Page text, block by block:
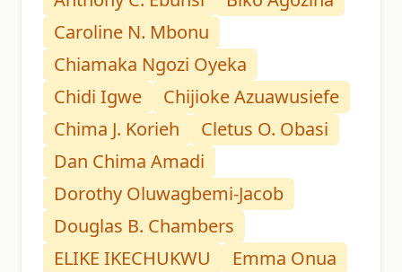
Caroline N. Mbonu
Chiamaka Ngozi Oyeka
Chidi Igwe
Chijioke Azuawusiefe
Chima J. Korieh
Cletus O. Obasi
Dan Chima Amadi
Dorothy Oluwagbemi-Jacob
Douglas B. Chambers
ELIKE IKECHUKWU
Emma Onua